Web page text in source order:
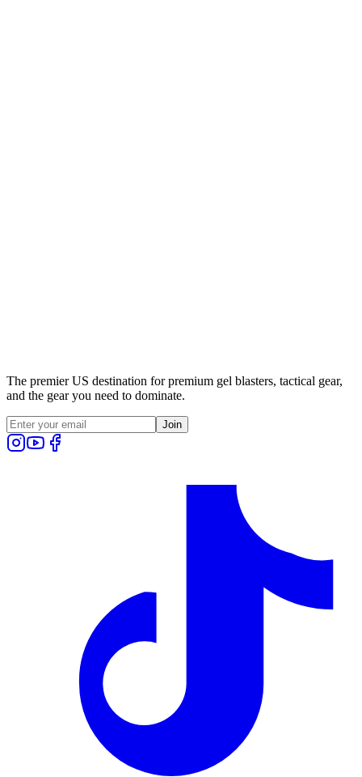
The premier US destination for premium gel blasters, tactical gear,
and the gear you need to dominate.
Join